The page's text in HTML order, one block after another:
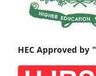
HEC Approved by